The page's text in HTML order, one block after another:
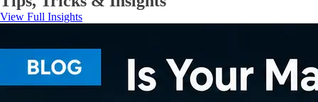
View Full Insights